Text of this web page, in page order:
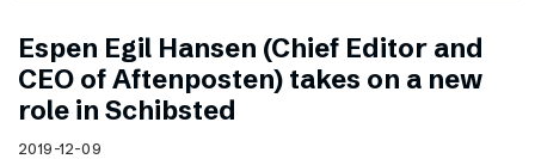
Espen Egil Hansen (Chief Editor and
CEO of Aftenposten) takes on a new
role in Schibsted
2019-12-09